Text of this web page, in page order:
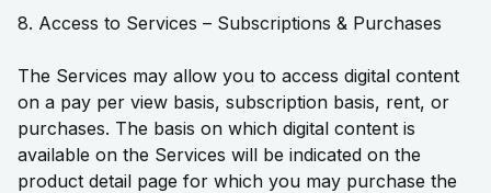
8. Access to Services – Subscriptions & Purchases
The Services may allow you to access digital content
on a pay per view basis, subscription basis, rent, or
purchases. The basis on which digital content is
available on the Services will be indicated on the
product detail page for which you may purchase the